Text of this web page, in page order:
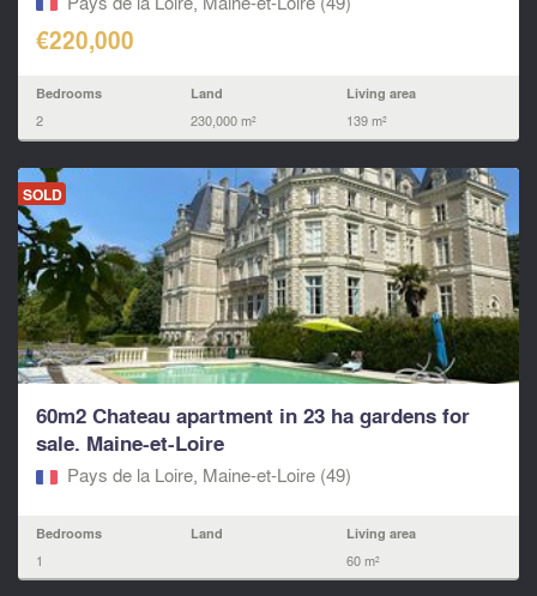
€220,000
Bedrooms
2
Land
230,000 m²
Living area
139 m²
SOLD
60m2 Chateau apartment in 23 ha gardens for
sale. Maine-et-Loire
Pays de la Loire, Maine-et-Loire (49)
Bedrooms
1
Land Living area
60 m²